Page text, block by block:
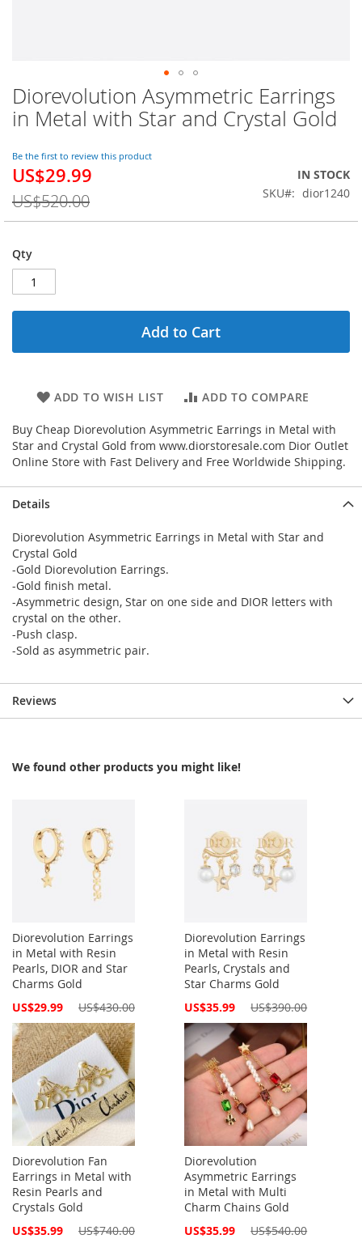
Diorevolution Asymmetric Earrings
in Metal with Star and Crystal Gold
Be the first to review this product
Special
US$29.99
US$520.00
IN STOCK
SKU
dior1240
Qty
Add to Cart
ADD TO WISH LIST ADD TO COMPARE
Buy Cheap Diorevolution Asymmetric Earrings in Metal with
Star and Crystal Gold from www.diorstoresale.com Dior Outlet
Online Store with Fast Delivery and Free Worldwide Shipping.
Skip
to
the
of
the
images
gallery
Details
Diorevolution Asymmetric Earrings in Metal with Star and
Crystal Gold
-Gold Diorevolution Earrings.
-Gold finish metal.
-Asymmetric design, Star on one side and DIOR letters with
crystal on the other.
-Push clasp.
-Sold as asymmetric pair.
Reviews
We found other products you might like!
Diorevolution Earrings
in Metal with Resin
Pearls, DIOR and Star
Charms Gold
Special
US$29.99 US$430.00
Diorevolution Earrings
in Metal with Resin
Pearls, Crystals and
Star Charms Gold
Special
US$35.99 US$390.00
Diorevolution Fan
Earrings in Metal with
Resin Pearls and
Crystals Gold
Special
US$35.99 US$740.00
Diorevolution
Asymmetric Earrings
in Metal with Multi
Charm Chains Gold
Special
US$35.99 US$540.00